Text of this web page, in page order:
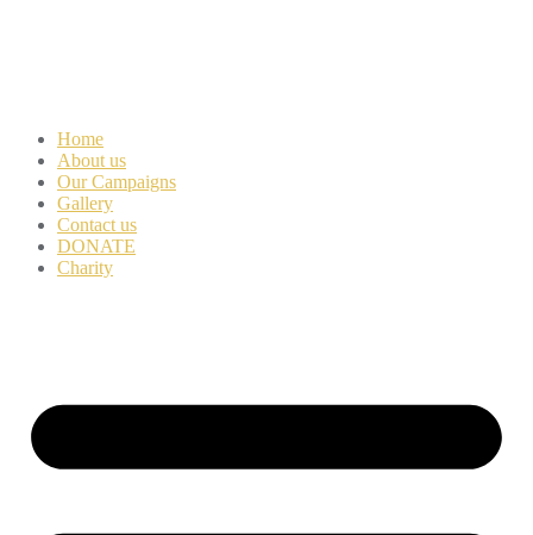
Home
About us
Our Campaigns
Gallery
Contact us
DONATE
Charity